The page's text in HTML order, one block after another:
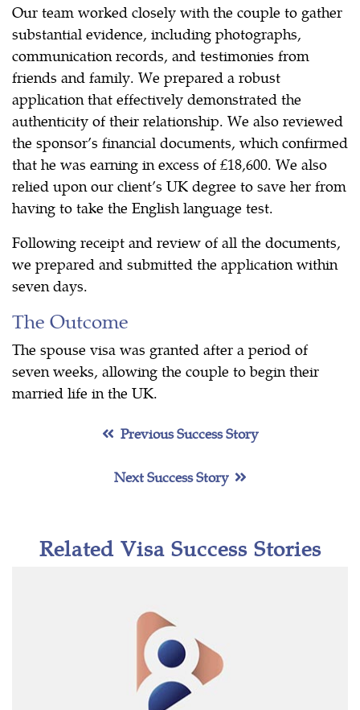
Our team worked closely with the couple to gather
substantial evidence, including photographs,
communication records, and testimonies from
friends and family. We prepared a robust
application that effectively demonstrated the
authenticity of their relationship. We also reviewed
the sponsor’s financial documents, which confirmed
that he was earning in excess of £18,600. We also
relied upon our client’s UK degree to save her from
having to take the English language test.
Following receipt and review of all the documents,
we prepared and submitted the application within
seven days.
The Outcome
The spouse visa was granted after a period of
seven weeks, allowing the couple to begin their
married life in the UK.
Previous Success Story
Next Success Story
Related Visa Success Stories